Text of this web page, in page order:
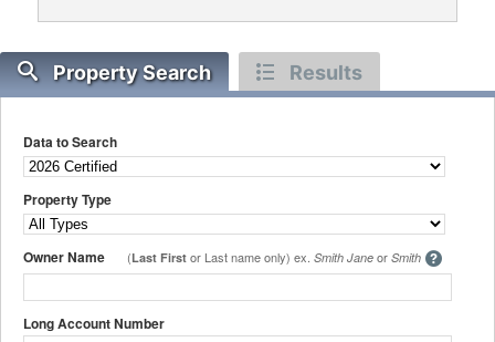
Property Search Results
Data to Search
Property Type
Owner Name (Last First or Last name only) ex. Smith Jane or Smith
Long Account Number